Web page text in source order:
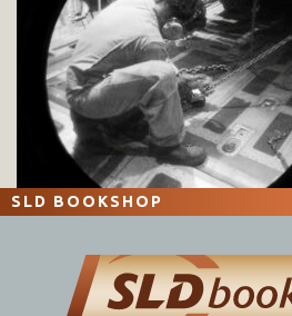
SLD BOOKSHOP